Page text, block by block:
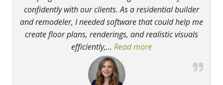
confidently with our clients. As a residential builder
and remodeler, I needed software that could help me
create floor plans, renderings, and realistic visuals
efficiently,… Read more